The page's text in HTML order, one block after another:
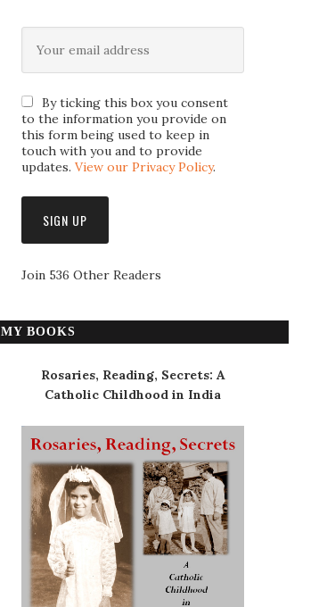
By ticking this box you consent
to the information you provide on
this form being used to keep in
touch with you and to provide
updates. View our Privacy Policy.
Join 536 Other Readers
MY BOOKS
Rosaries, Reading, Secrets: A
Catholic Childhood in India